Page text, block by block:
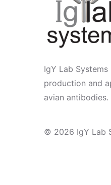
IgY Lab
production and
avian antibodies.
© 2026 IgY Lab